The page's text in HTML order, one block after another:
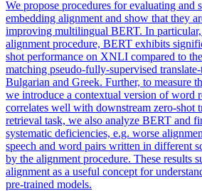
We propose procedures for evaluating and
embedding alignment and show that they
improving multilingual BERT. In particular,
alignment procedure, BERT exhibits
shot performance on XNLI compared to
matching pseudo-fully-supervised
Bulgarian and Greek. Further, to measure
we introduce a contextual version of word
correlates well with downstream zero-shot
retrieval task, we also analyze BERT and
systematic deficiencies, e.g. worse
speech and word pairs written in different
by the alignment procedure. These results
alignment as a useful concept for
pre-trained models.